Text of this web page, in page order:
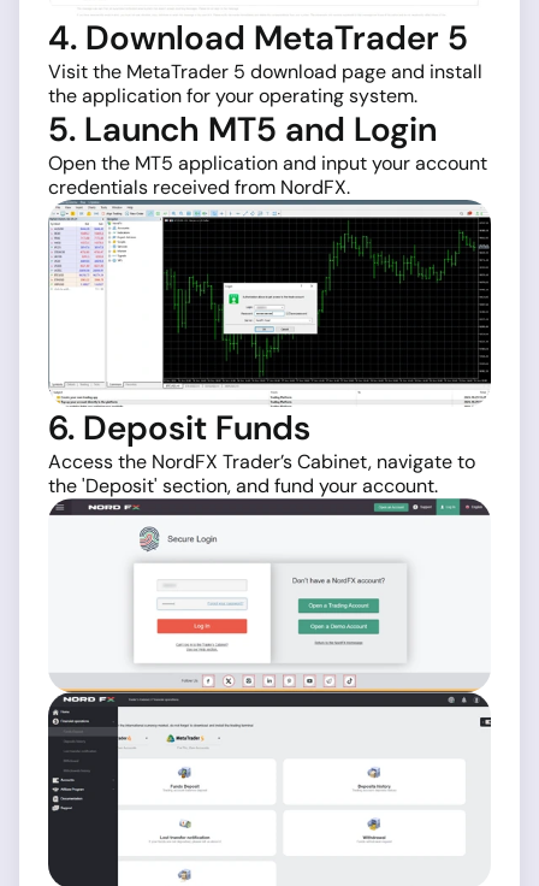
4. Download MetaTrader 5
Visit the MetaTrader 5 download page and install
the application for your operating system.
5. Launch MT5 and Login
Open the MT5 application and input your account
credentials received from NordFX.
6. Deposit Funds
Access the NordFX Trader’s Cabinet, navigate to
the 'Deposit' section, and fund your account.